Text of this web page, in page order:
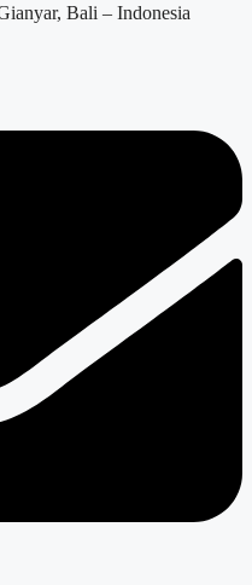
Bali – Indonesia